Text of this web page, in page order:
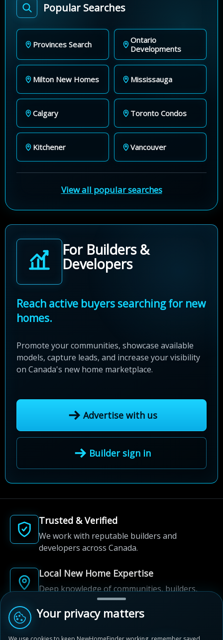
Popular Searches
Provinces Search
Ontario
Developments
Milton New Homes Mississauga
Calgary Toronto Condos
Kitchener Vancouver
View all popular searches
For Builders &
Developers
Reach active buyers searching for new
homes.
Promote your communities, showcase available
models, capture leads, and increase your visibility
on Canada's new home marketplace.
Advertise with us
Builder sign in
Trusted & Verified
We work with reputable builders and
developers across Canada.
Local New Home Expertise
Deep knowledge of communities, builders,
and neighbourhoods.
Your privacy matters